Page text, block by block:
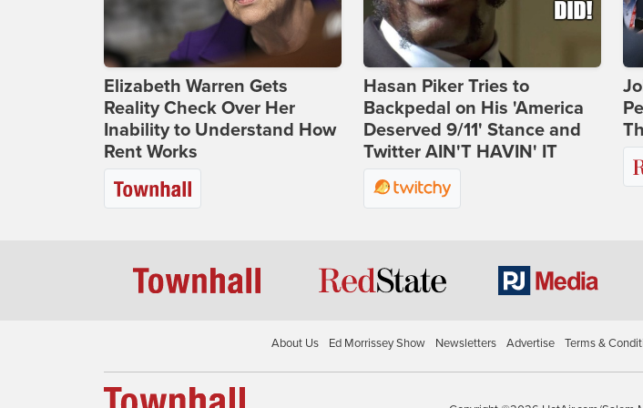
Elizabeth Warren Gets
Reality Check Over Her
Inability to Understand How
Rent Works
Hasan Piker Tries to
Backpedal on His 'America
Deserved 9/11' Stance and
Twitter AIN'T HAVIN' IT
About Us Ed Morrissey Show Newsletters Advertise Terms &